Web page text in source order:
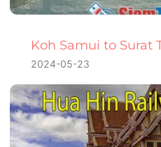
Koh Samui to Surat
2024-05-23